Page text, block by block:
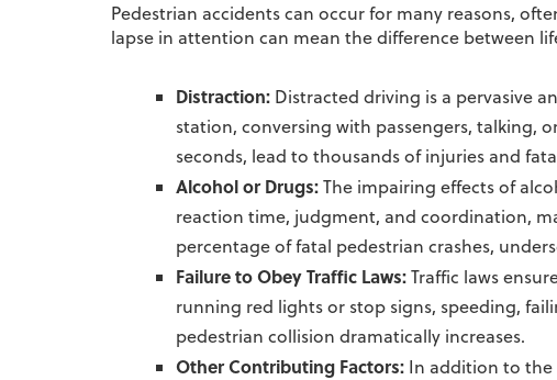
Pedestrian accidents can occur for many reasons,
lapse in attention can mean the difference between
Distraction: Distracted driving is a pervasive
station, conversing with passengers, talking,
seconds, lead to thousands of injuries and
Alcohol or Drugs:The impairing effects of
reaction time, judgment, and coordination,
percentage of fatal pedestrian crashes,
Failure to Obey Traffic Laws:Traffic laws
running red lights or stop signs, speeding,
pedestrian collision dramatically increases.
Other Contributing Factors: In addition to the